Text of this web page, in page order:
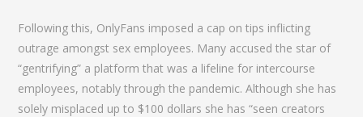
Following this, OnlyFans imposed a cap on tips inflicting
outrage amongst sex employees. Many accused the star of
“gentrifying” a platform that was a lifeline for intercourse
employees, notably through the pandemic. Although she has
solely misplaced up to $100 dollars she has “seen creators